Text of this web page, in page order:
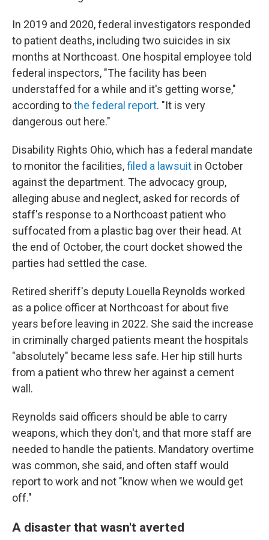
In 2019 and 2020, federal investigators responded
to patient deaths, including two suicides in six
months at Northcoast. One hospital employee told
federal inspectors, "The facility has been
understaffed for a while and it's getting worse,"
according tothe federal report. "It is very
dangerous out here."
Disability Rights Ohio, which has a federal mandate
to monitor the facilities,filed a lawsuit in October
against the department. The advocacy group,
alleging abuse and neglect, asked for records of
staff's response to a Northcoast patient who
suffocated from a plastic bag over their head. At
the end of October, the court docket showed the
parties had settled the case.
Retired sheriff's deputy Louella Reynolds worked
as a police officer at Northcoast for about five
years before leaving in 2022. She said the increase
in criminally charged patients meant the hospitals
"absolutely" became less safe. Her hip still hurts
from a patient who threw her against a cement
wall.
Reynolds said officers should be able to carry
weapons, which they don't, and that more staff are
needed to handle the patients. Mandatory overtime
was common, she said, and often staff would
report to work and not "know when we would get
off."
A disaster that wasn't averted